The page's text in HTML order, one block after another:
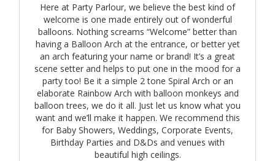
Here at Party Parlour, we believe the best kind of
welcome is one made entirely out of wonderful
balloons. Nothing screams “Welcome” better than
having a Balloon Arch at the entrance, or better yet
an arch featuring your name or brand! It’s a great
scene setter and helps to put one in the mood for a
party too! Be it a simple 2 tone Spiral Arch or an
elaborate Rainbow Arch with balloon monkeys and
balloon trees, we do it all. Just let us know what you
want and we’ll make it happen. We recommend this
for Baby Showers, Weddings, Corporate Events,
Birthday Parties and D&Ds and venues with
beautiful high ceilings.